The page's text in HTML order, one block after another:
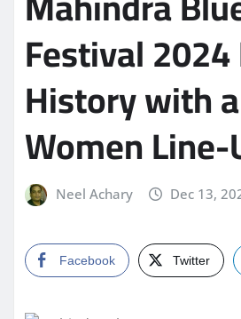
Festival
History with
Women
Neel Achary Dec 13,
Facebook Twitter